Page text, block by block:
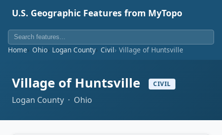
U.S. Geographic Features from MyTopo
Home Ohio Logan County Civil Village of Huntsville
Village of Huntsville CIVIL
Logan County · Ohio